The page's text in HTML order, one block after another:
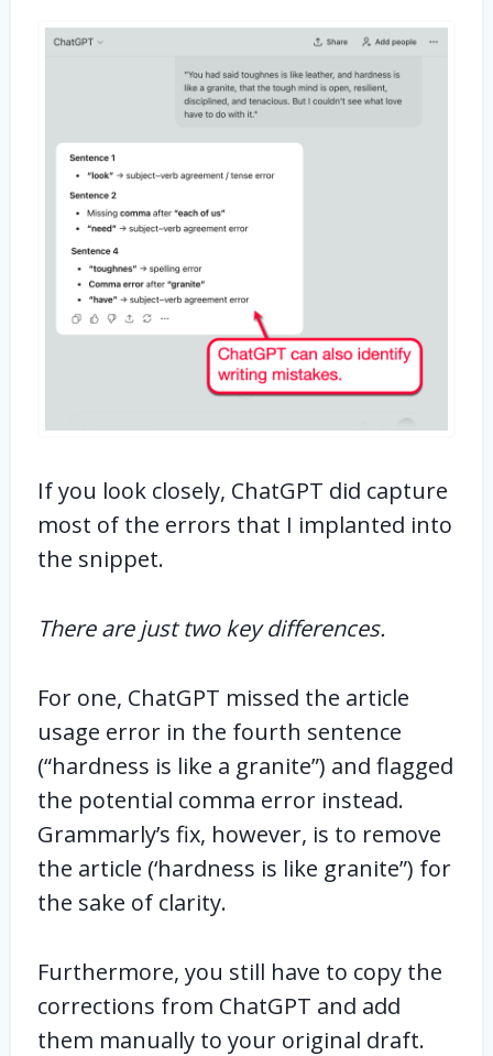
If you look closely, ChatGPT did capture
most of the errors that I implanted into
the snippet.
There are just two key differences.
For one, ChatGPT missed the article
usage error in the fourth sentence
(“hardness is like a granite”) and flagged
the potential comma error instead.
Grammarly’s fix, however, is to remove
the article (‘hardness is like granite”) for
the sake of clarity.
Furthermore, you still have to copy the
corrections from ChatGPT and add
them manually to your original draft.